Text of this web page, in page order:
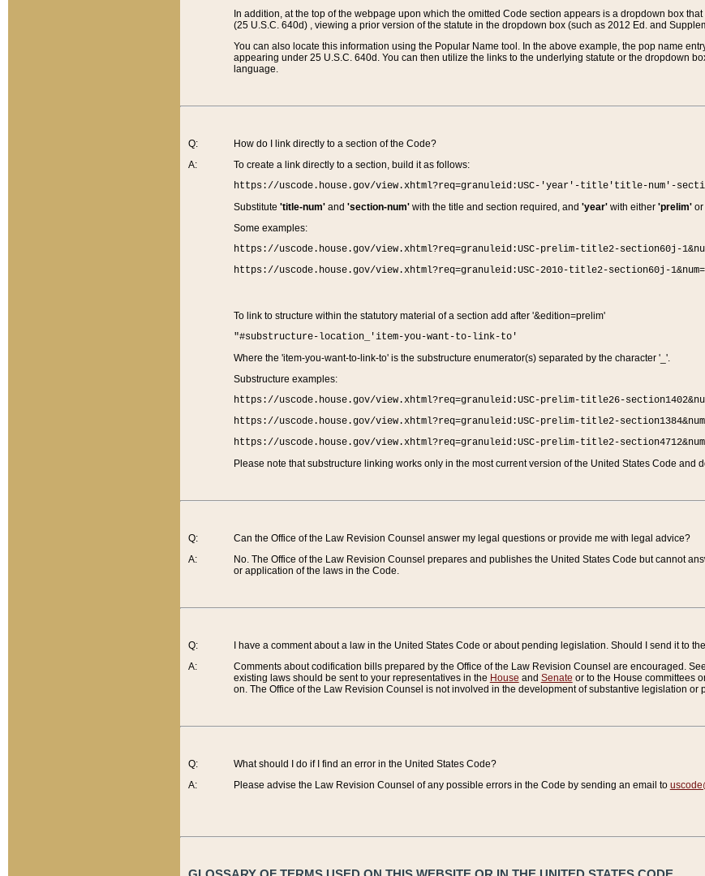
In addition, at the top of the webpage upon which the omitted Code section appears is a dropdown box
(25 U.S.C. 640d) , viewing a prior version of the statute in the dropdown box (such as 2012 Ed. and
You can also locate this information using the Popular Name tool. In the above example, the pop name
appearing under 25 U.S.C. 640d. You can then utilize the links to the underlying statute or the dropdown
language.
Q:
A:
How do I link directly to a section of the Code?
To create a link directly to a section, build it as follows:
https://uscode.house.gov/view.xhtml?req=granuleid:USC-'year'-title'title-num'-
Substitute 'title-num'and 'section-num'with the title and section required, and 'year'with either 'prelim'or
Some examples:
https://uscode.house.gov/view.xhtml?req=granuleid:USC-prelim-title2-section60j-
https://uscode.house.gov/view.xhtml?req=granuleid:USC-2010-title2-section60j-
To link to structure within the statutory material of a section add after '&edition=prelim'
"#substructure-location_'item-you-want-to-link-to'
Where the 'item-you-want-to-link-to' is the substructure enumerator(s) separated by the character '_'.
Substructure examples:
https://uscode.house.gov/view.xhtml?req=granuleid:USC-prelim-title26-
https://uscode.house.gov/view.xhtml?req=granuleid:USC-prelim-title2-
https://uscode.house.gov/view.xhtml?req=granuleid:USC-prelim-title2-
Please note that substructure linking works only in the most current version of the United States Code and
Q:
A:
Can the Office of the Law Revision Counsel answer my legal questions or provide me with legal advice?
No. The Office of the Law Revision Counsel prepares and publishes the United States Code but cannot
or application of the laws in the Code.
Q:
A:
I have a comment about a law in the United States Code or about pending legislation. Should I send it to
Comments about codification bills prepared by the Office of the Law Revision Counsel are encouraged.
existing laws should be sent to your representatives in the House and Senate or to the House committees
on. The Office of the Law Revision Counsel is not involved in the development of substantive legislation or
Q:
A:
What should I do if I find an error in the United States Code?
Please advise the Law Revision Counsel of any possible errors in the Code by sending an email to